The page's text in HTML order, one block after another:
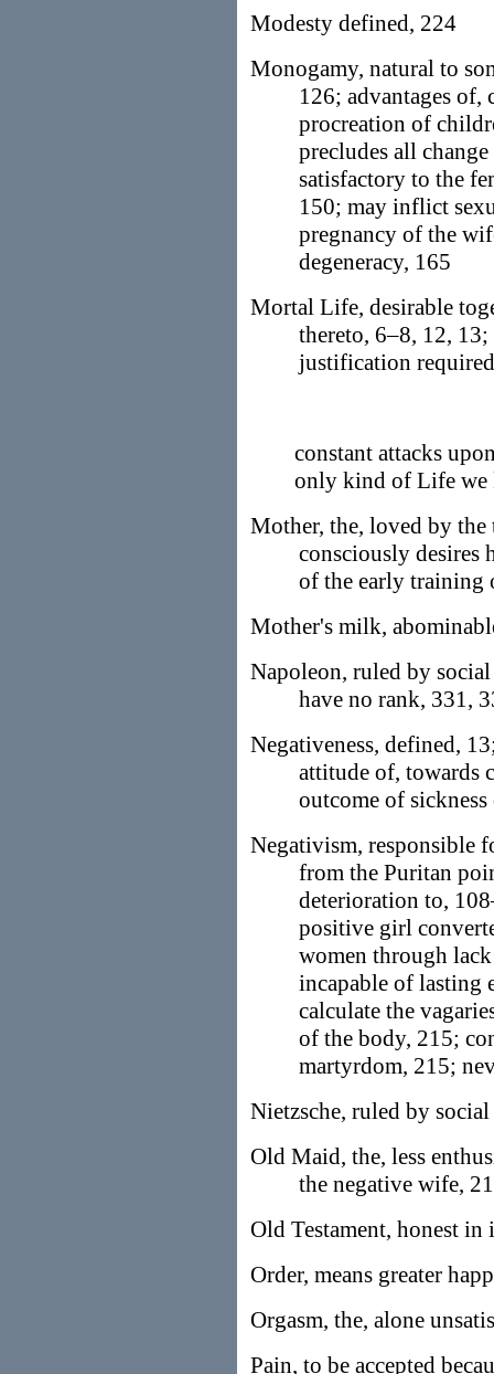
Modesty defined, 224
Monogamy, natural to
126; advantages
procreation of
precludes all
satisfactory to the
150; may inflict
pregnancy of the
degeneracy, 165
Mortal Life, desirable
thereto, 6–8, 12,
justification
constant attacks
only kind of Life we
Mother, the, loved by
consciously desires
of the early training
Mother's milk,
Napoleon, ruled by
have no rank, 331,
Negativeness, defined,
attitude of, towards
outcome of
Negativism, responsible
from the Puritan
deterioration to,
positive girl
women through
incapable of lasting
calculate the
of the body, 215;
martyrdom, 215;
Nietzsche, ruled by
Old Maid, the, less
the negative wife,
Old Testament, honest in
Order, means greater
Orgasm, the, alone
Pain, to be accepted